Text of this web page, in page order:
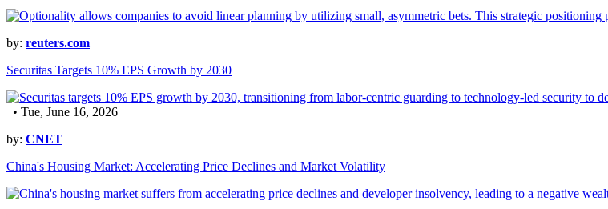
by: reuters.com
Securitas Targets 10% EPS Growth by 2030
• Tue, June 16, 2026
by: CNET
China's Housing Market: Accelerating Price Declines and Market Volatility